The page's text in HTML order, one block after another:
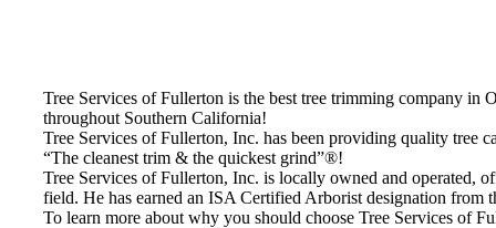
Tree Services of Fullerton is the best tree trimming company in
throughout Southern California!
Tree Services of Fullerton, Inc. has been providing quality tree
“The cleanest trim & the quickest grind”®!
Tree Services of Fullerton, Inc. is locally owned and operated,
field. He has earned an ISA Certified Arborist designation from
To learn more about why you should choose Tree Services of